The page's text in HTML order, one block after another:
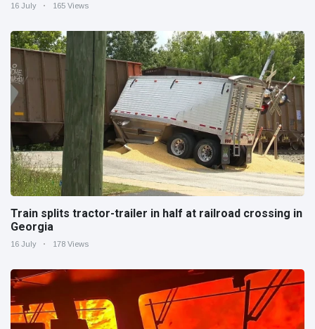
16 July 165 Views
Train splits tractor-trailer in half at railroad crossing in
Georgia
16 July 178 Views